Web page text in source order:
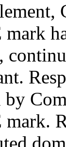
by